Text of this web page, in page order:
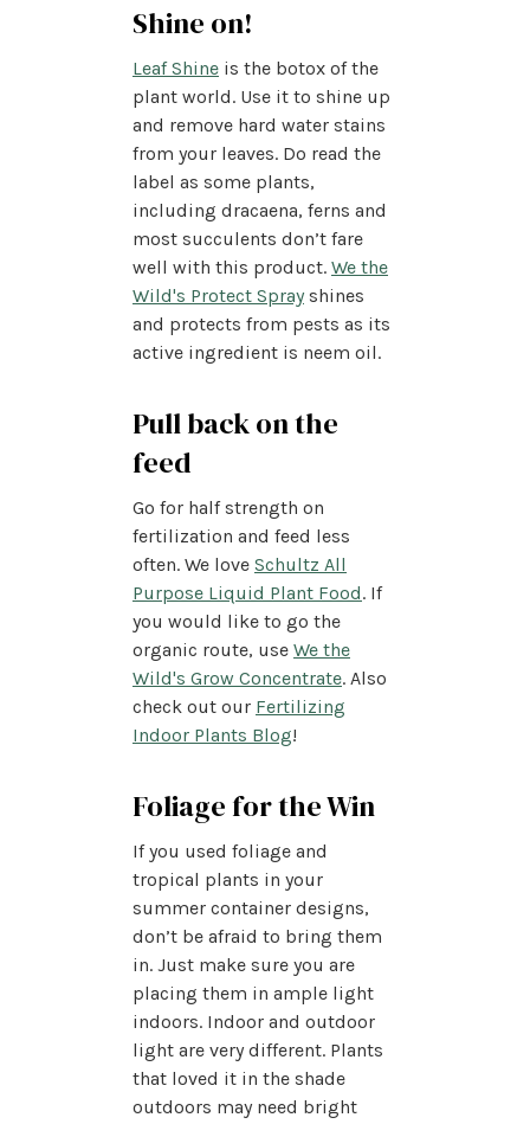
Shine on!
Leaf Shine is the botox of the
plant world. Use it to shine up
and remove hard water stains
from your leaves. Do read the
label as some plants,
including dracaena, ferns and
most succulents don’t fare
well with this product. We the
Wild's Protect Spray shines
and protects from pests as its
active ingredient is neem oil.
Pull back on the
feed
Go for half strength on
fertilization and feed less
often. We love Schultz All
Purpose Liquid Plant Food. If
you would like to go the
organic route, use We the
Wild's Grow Concentrate. Also
check out our Fertilizing
Indoor Plants Blog!
Foliage for the Win
If you used foliage and
tropical plants in your
summer container designs,
don’t be afraid to bring them
in. Just make sure you are
placing them in ample light
indoors. Indoor and outdoor
light are very different. Plants
that loved it in the shade
outdoors may need bright